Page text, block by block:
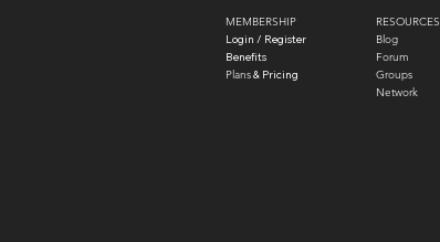
MEMBERSHIP
Login / Register
Benefits
Plans​ & Pricing
RESOURCES
Blog
Forum
Groups
Network